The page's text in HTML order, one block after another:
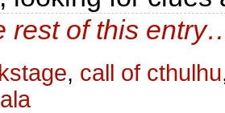
rest of this
, call of cthulhu